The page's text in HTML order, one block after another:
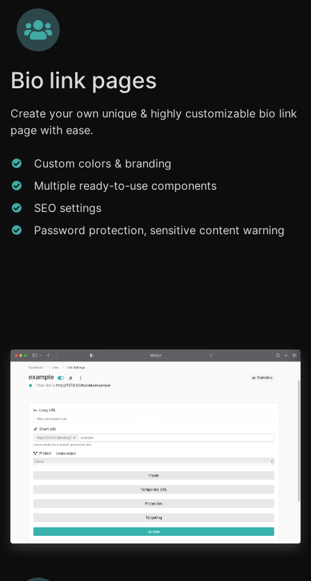
Bio link pages
Create your own unique & highly customizable bio link
page with ease.
Custom colors & branding
Multiple ready-to-use components
SEO settings
Password protection, sensitive content warning